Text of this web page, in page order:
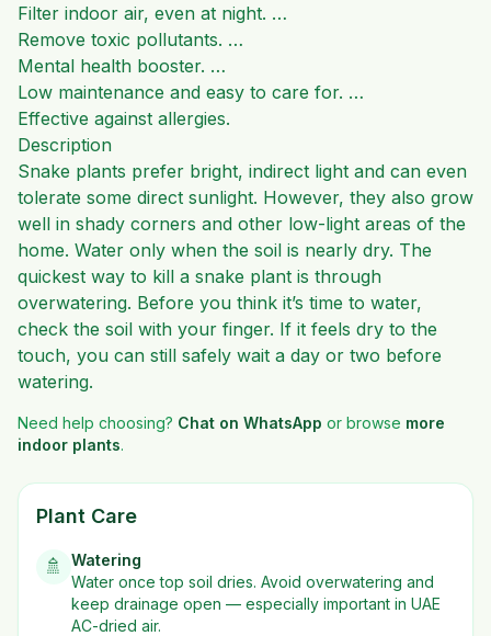
Filter indoor air, even at night. …
Remove toxic pollutants. …
Mental health booster. …
Low maintenance and easy to care for. …
Effective against allergies.
Description
Snake plants prefer bright, indirect light and can even
tolerate some direct sunlight. However, they also grow
well in shady corners and other low-light areas of the
home. Water only when the soil is nearly dry. The
quickest way to kill a snake plant is through
overwatering. Before you think it’s time to water,
check the soil with your finger. If it feels dry to the
touch, you can still safely wait a day or two before
watering.
Need help choosing? Chat on WhatsApp or browse more
indoor plants.
Plant Care
🚿
Watering
Water once top soil dries. Avoid overwatering and
keep drainage open — especially important in UAE
AC-dried air.